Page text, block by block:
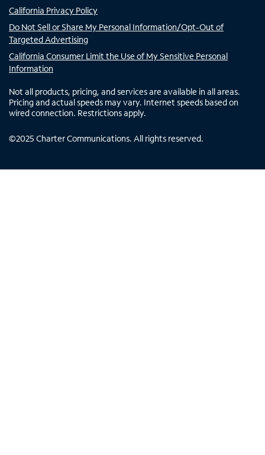
California Privacy Policy
Do Not Sell or Share My Personal Information/Opt-Out of
Targeted Advertising
California Consumer Limit the Use of My Sensitive Personal
Information
Not all products, pricing, and services are available in all areas.
Pricing and actual speeds may vary. Internet speeds based on
wired connection. Restrictions apply.
©2025 Charter Communications. All rights reserved.